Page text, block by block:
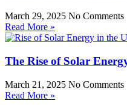
March 29, 2025 No Comments
Read More »
The Rise of Solar
March 21, 2025 No Comments
Read More »